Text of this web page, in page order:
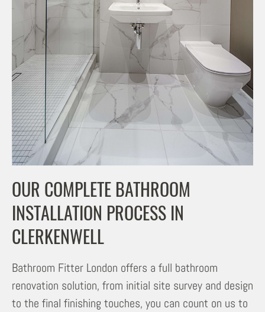
OUR COMPLETE BATHROOM
INSTALLATION PROCESS IN
CLERKENWELL
Bathroom Fitter London offers a full bathroom
renovation solution, from initial site survey and design
to the final finishing touches, you can count on us to